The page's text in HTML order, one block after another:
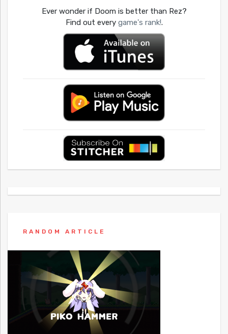
Ever wonder if Doom is better than Rez?
Find out every game's rank!.
RANDOM ARTICLE